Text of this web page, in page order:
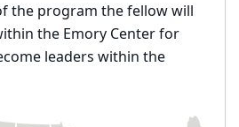
the program the fellow will
the Emory Center for
leaders within the